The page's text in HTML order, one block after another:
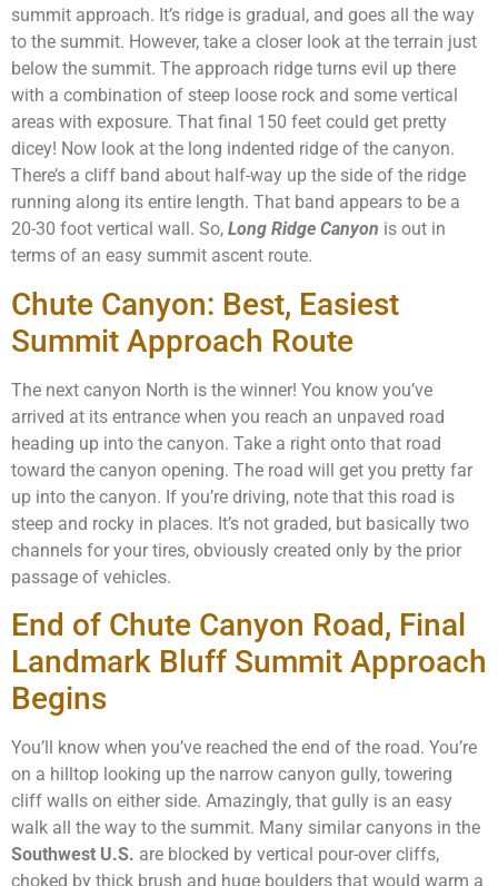
summit approach. It’s ridge is gradual, and goes all the way
to the summit. However, take a closer look at the terrain just
below the summit. The approach ridge turns evil up there
with a combination of steep loose rock and some vertical
areas with exposure. That final 150 feet could get pretty
dicey! Now look at the long indented ridge of the canyon.
There’s a cliff band about half-way up the side of the ridge
running along its entire length. That band appears to be a
20-30 foot vertical wall. So, Long Ridge Canyon is out in
terms of an easy summit ascent route.
Chute Canyon: Best, Easiest
Summit Approach Route
The next canyon North is the winner! You know you’ve
arrived at its entrance when you reach an unpaved road
heading up into the canyon. Take a right onto that road
toward the canyon opening. The road will get you pretty far
up into the canyon. If you’re driving, note that this road is
steep and rocky in places. It’s not graded, but basically two
channels for your tires, obviously created only by the prior
passage of vehicles.
End of Chute Canyon Road, Final
Landmark Bluff Summit Approach
Begins
You’ll know when you’ve reached the end of the road. You’re
on a hilltop looking up the narrow canyon gully, towering
cliff walls on either side. Amazingly, that gully is an easy
walk all the way to the summit. Many similar canyons in the
Southwest U.S. are blocked by vertical pour-over cliffs,
choked by thick brush and huge boulders that would warm a